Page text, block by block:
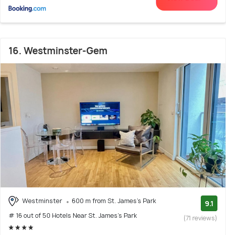
16. Westminster-Gem
Westminster
600 m from St. James's Park
# 16 out of 50 Hotels Near St. James's Park
9.1
(71 reviews)